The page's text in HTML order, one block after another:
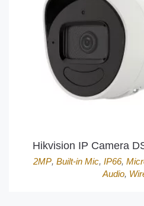
Hikvision IP Camera
2MP, Built-in Mic, IP66,
Audio,